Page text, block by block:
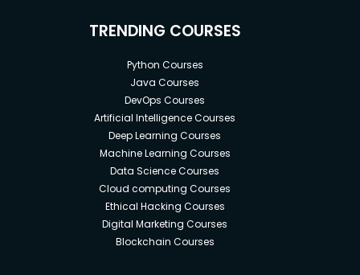
TRENDING COURSES
Python Courses
Java Courses
DevOps Courses
Artificial Intelligence Courses
Deep Learning Courses
Machine Learning Courses
Data Science Courses
Cloud computing Courses
Ethical Hacking Courses
Digital Marketing Courses
Blockchain Courses